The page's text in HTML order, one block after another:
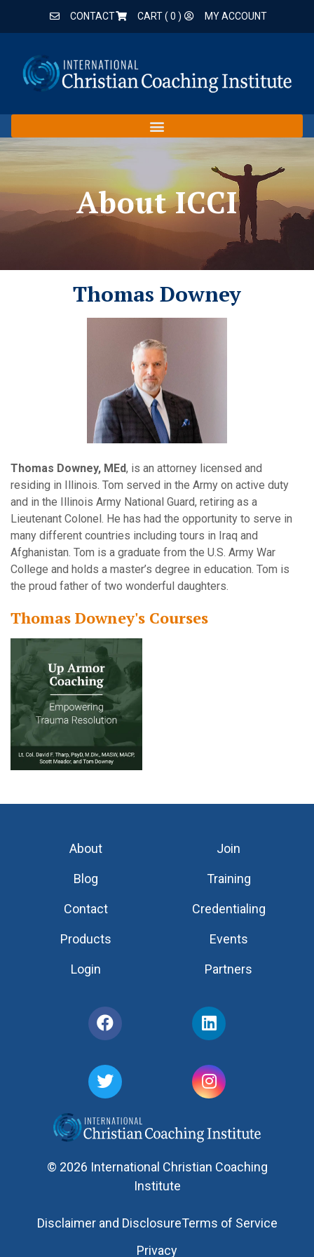
CONTACT CART (0 ) MY ACCOUNT
About ICCI
Thomas Downey
Thomas Downey, MEd, is an attorney licensed and
residing in Illinois. Tom served in the Army on active duty
and in the Illinois Army National Guard, retiring as a
Lieutenant Colonel. He has had the opportunity to serve in
many different countries including tours in Iraq and
Afghanistan. Tom is a graduate from the U.S. Army War
College and holds a master’s degree in education. Tom is
the proud father of two wonderful daughters.
Thomas Downey's Courses
© 2026 International Christian Coaching
Institute
Disclaimer and DisclosureTerms of Service
Privacy
About
Blog
Contact
Products
Login
Join
Training
Credentialing
Events
Partners